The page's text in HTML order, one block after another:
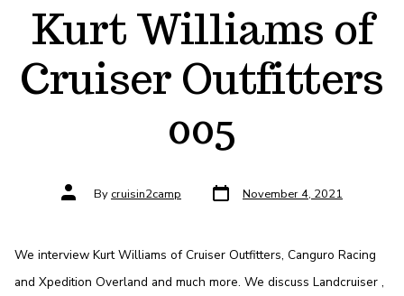
Kurt Williams of
Cruiser Outfitters
005
Post
authorBy cruisin2camp Post
date November 4, 2021
We interview Kurt Williams of Cruiser Outfitters, Canguro Racing
and Xpedition Overland and much more. We discuss Landcruiser ,